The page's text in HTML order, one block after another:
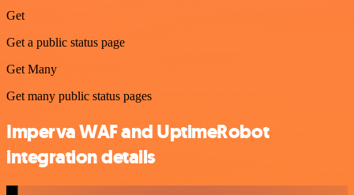
Get
Get a public status page
Get Many
Get many public status pages
Imperva WAF and UptimeRobot
integration details